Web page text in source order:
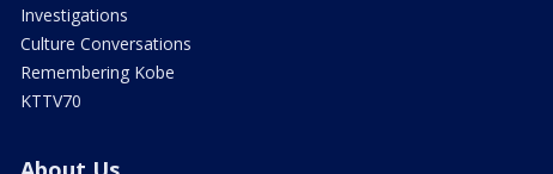
Investigations
Culture Conversations
Remembering Kobe
KTTV70